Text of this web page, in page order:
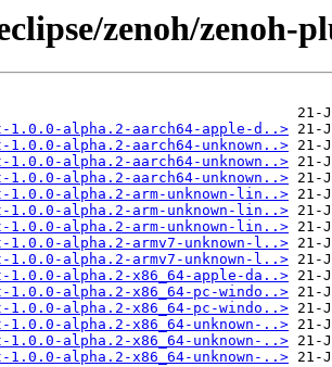
zenoh/zenoh-
1.0.0-alpha.2-aarch64-apple-d..>
1.0.0-alpha.2-aarch64-unknown..>
1.0.0-alpha.2-aarch64-unknown..>
1.0.0-alpha.2-aarch64-unknown..>
1.0.0-alpha.2-arm-unknown-lin..>
1.0.0-alpha.2-arm-unknown-lin..>
1.0.0-alpha.2-arm-unknown-lin..>
1.0.0-alpha.2-armv7-unknown-l..>
1.0.0-alpha.2-armv7-unknown-l..>
1.0.0-alpha.2-x86_64-apple-da..>
1.0.0-alpha.2-x86_64-pc-windo..>
1.0.0-alpha.2-x86_64-pc-windo..>
1.0.0-alpha.2-x86_64-unknown-..>
1.0.0-alpha.2-x86_64-unknown-..>
1.0.0-alpha.2-x86_64-unknown-..>